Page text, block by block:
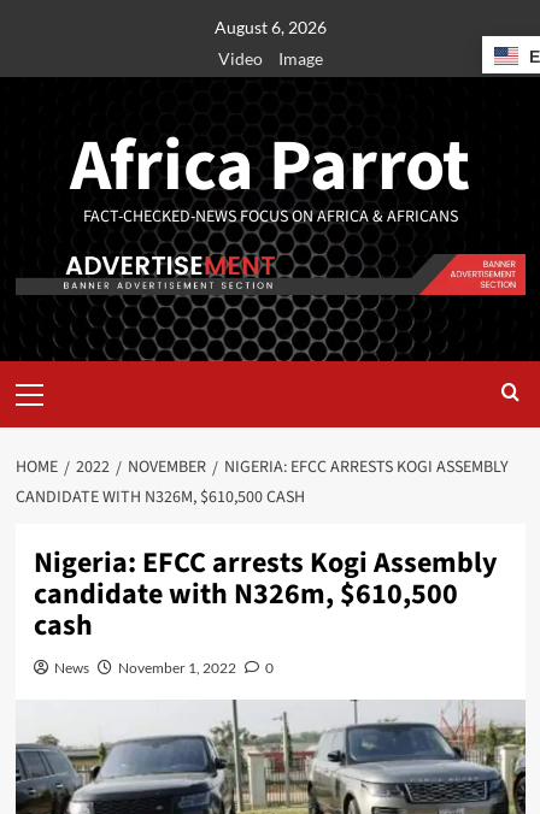
August 6, 2026
Video
Image
Africa Parrot
FACT-CHECKED-NEWS FOCUS ON AFRICA & AFRICANS
HOME 2022 NOVEMBER
NIGERIA: EFCC ARRESTS KOGI ASSEMBLY
CANDIDATE WITH N326M, $610,500 CASH
Nigeria: EFCC arrests Kogi Assembly
candidate with N326m, $610,500
cash
News November 1, 2022 0